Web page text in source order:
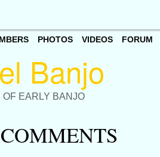
EARLY BANJO
PHOTOS VIDEOS FORUM